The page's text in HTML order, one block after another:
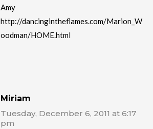
Amy
http://dancingintheflames.com/Marion_W
oodman/HOME.html
Miriam
Tuesday, December 6, 2011 at 6:17
pm